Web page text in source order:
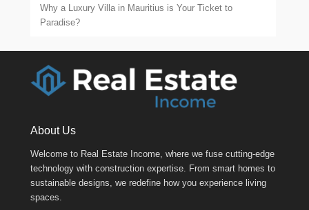
Why a Luxury Villa in Mauritius is Your Ticket to
Paradise?
About Us
Welcome to Real Estate Income, where we fuse cutting-edge
technology with construction expertise. From smart homes to
sustainable designs, we redefine how you experience living
spaces.